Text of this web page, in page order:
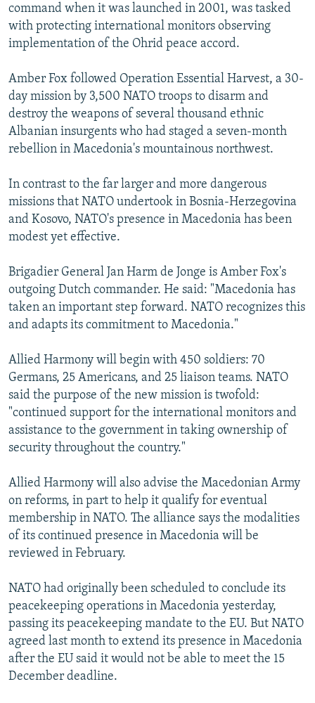
command when it was launched in 2001, was tasked
with protecting international monitors observing
implementation of the Ohrid peace accord.
Amber Fox followed Operation Essential Harvest, a 30-
day mission by 3,500 NATO troops to disarm and
destroy the weapons of several thousand ethnic
Albanian insurgents who had staged a seven-month
rebellion in Macedonia's mountainous northwest.
In contrast to the far larger and more dangerous
missions that NATO undertook in Bosnia-Herzegovina
and Kosovo, NATO's presence in Macedonia has been
modest yet effective.
Brigadier General Jan Harm de Jonge is Amber Fox's
outgoing Dutch commander. He said: "Macedonia has
taken an important step forward. NATO recognizes this
and adapts its commitment to Macedonia."
Allied Harmony will begin with 450 soldiers: 70
Germans, 25 Americans, and 25 liaison teams. NATO
said the purpose of the new mission is twofold:
"continued support for the international monitors and
assistance to the government in taking ownership of
security throughout the country."
Allied Harmony will also advise the Macedonian Army
on reforms, in part to help it qualify for eventual
membership in NATO. The alliance says the modalities
of its continued presence in Macedonia will be
reviewed in February.
NATO had originally been scheduled to conclude its
peacekeeping operations in Macedonia yesterday,
passing its peacekeeping mandate to the EU. But NATO
agreed last month to extend its presence in Macedonia
after the EU said it would not be able to meet the 15
December deadline.